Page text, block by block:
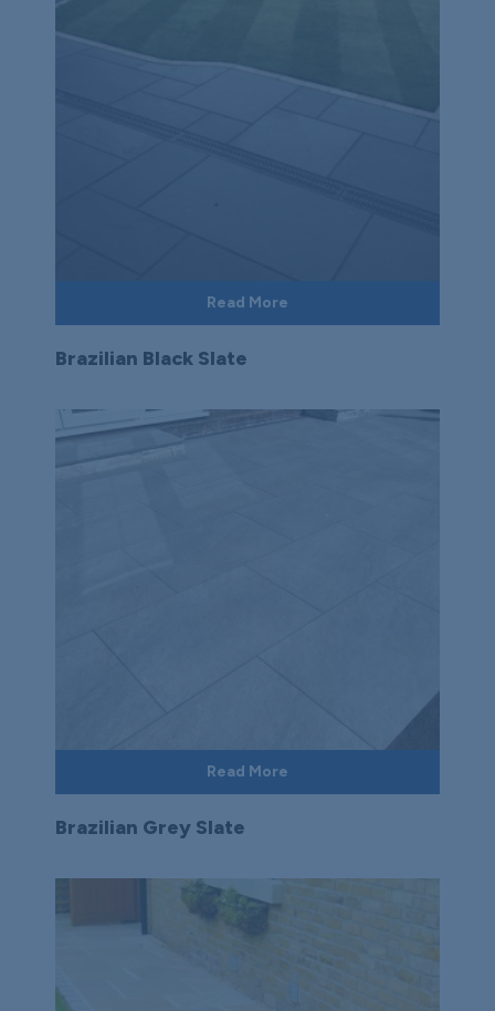
Read More
Brazilian Black Slate
Read More
Brazilian Grey Slate